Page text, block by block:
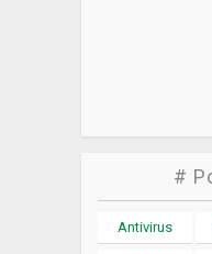
#
Antivirus